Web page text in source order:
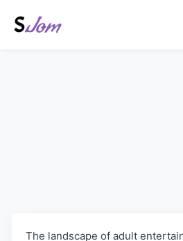
The landscape of adult